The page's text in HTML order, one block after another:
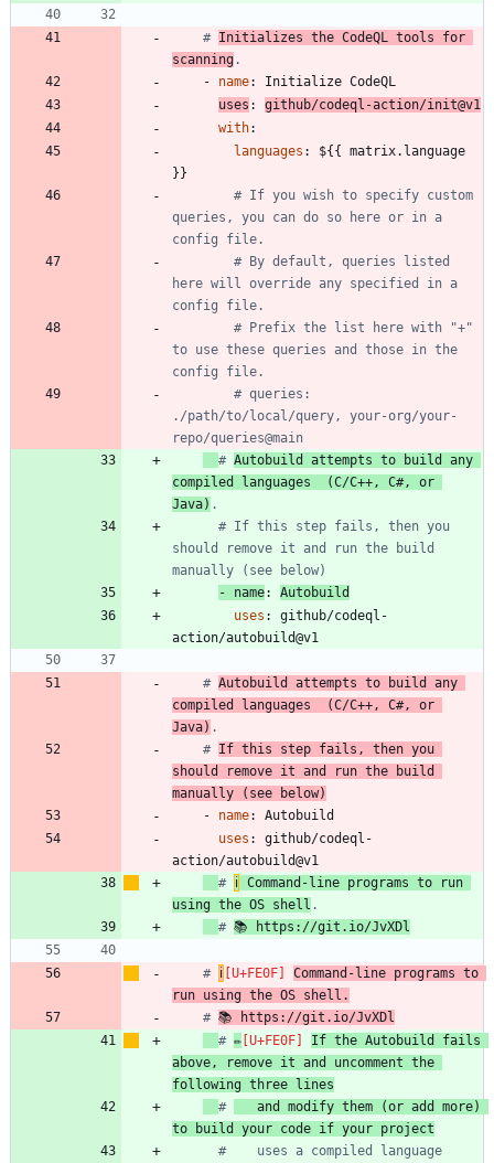
# Initializes the CodeQL tools for
scanning.
- name:
Initialize CodeQL
uses :
github/codeql-action/init@v1
with:
languages :
${{ matrix.language
}}
# If you wish to specify custom
queries, you can do so here or in a
config file.
# By default, queries listed
here will override any specified in a
config file.
# Prefix the list here with "+"
to use these queries and those in the
config file.
# queries:
./path/to/local/query, your-org/your-
repo/queries@main
# Autobuild attempts to build any
compiled languages  (C/C++, C#, or
Java) .
# If this step fails, then you
should remove it and run the build
manually (see below)
- name:
Autobuild
uses :
github/codeql-
action/autobuild@v1
# Autobuild attempts to build any
compiled languages  (C/C++, C#, or
Java) .
# If this step fails, then you
should remove it and run the build
manually (see below)
- name:
Autobuild
uses :
github/codeql-
action/autobuild@v1
# ℹ
️ Command-line programs to run
using the OS shell .
# 📚 https://git.io/JvXDl
# ℹ
Command-line programs to
run using the OS shell.
# 📚 https://git.io/JvXDl
# ✏
If the Autobuild fails
above, remove it and uncomment the
following three lines
#
   and modify them (or add more)
to build your code if your project
#    uses a compiled language